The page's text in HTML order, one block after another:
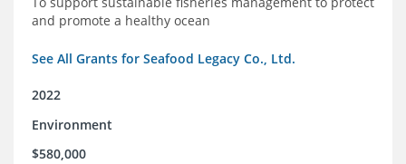
and promote a healthy ocean
See All Grants for Seafood Legacy Co., Ltd.
2022
Environment
$580,000